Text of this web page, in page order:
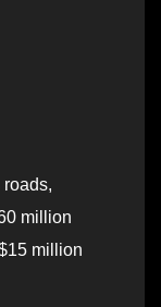
million
million